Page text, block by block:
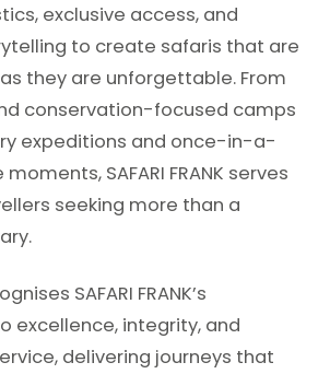
exclusive access, and
to create safaris that are
they are unforgettable. From
conservation-focused camps
expeditions and once-in-a-
SAFARI FRANK serves
seeking more than a
SAFARI FRANK’s
excellence, integrity, and
delivering journeys that